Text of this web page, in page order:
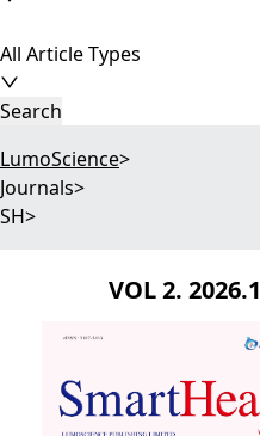
All Article Types
Search
LumoScience>
Journals>
SH>
VOL 2. 2026.1